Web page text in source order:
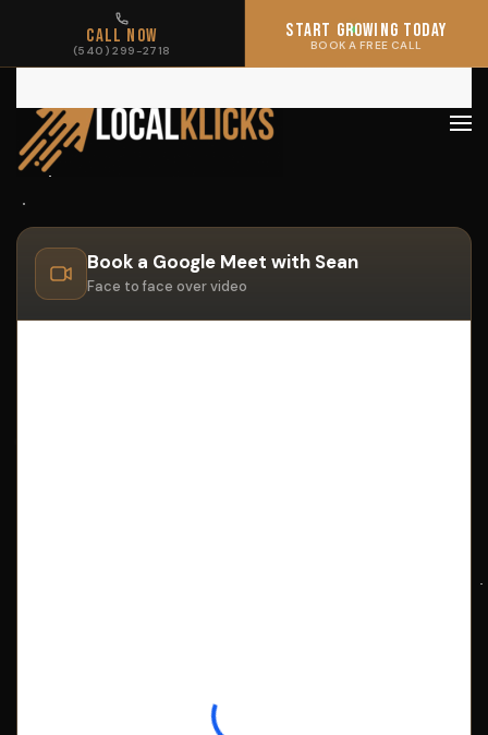
CALL NOW
(540) 299-2718
START GROWING TODAY
BOOK A FREE CALL
CALL NOW
(540) 299-2718
START GROWING TODAY
BOOK A FREE CALL
Skip to main content
Book a Google Meet with Sean
Face to face over video